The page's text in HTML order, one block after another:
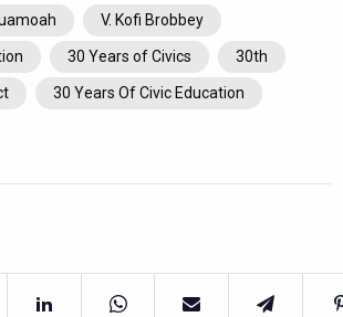
V. Kofi Brobbey
30 Years of Civics 30th
30 Years Of Civic Education